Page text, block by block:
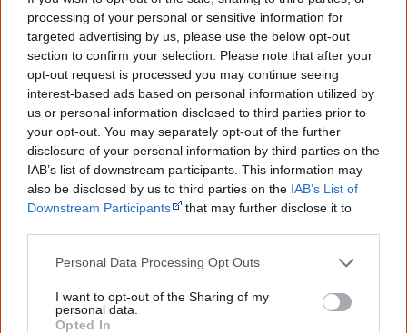
processing of your personal or sensitive information for
targeted advertising by us, please use the below opt-out
section to confirm your selection. Please note that after your
opt-out request is processed you may continue seeing
interest-based ads based on personal information utilized by
us or personal information disclosed to third parties prior to
your opt-out. You may separately opt-out of the further
disclosure of your personal information by third parties on the
IAB’s list of downstream participants. This information may
also be disclosed by us to third parties on the IAB’s List of
Downstream Participants
that may further disclose it to
Personal Data Processing Opt Outs
I want to opt-out of the Sharing of my
personal data.
Opted In
Join thousands of Smart Owls who
know more!
The referendum failed...
...and many Australian's little knowledge
of important areas of First Nations
peoples' lives likely contributed to this
outcome. Whatever comes next, you can
equip yourself with enough background
information to feel confident about First
Nations topics.
you sent me. It will definitely be really
understand, honour and relate with
Aboriginal people better." — Pearl